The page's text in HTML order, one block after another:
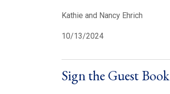
Kathie and Nancy Ehrich
10/13/2024
Sign the Guest Book